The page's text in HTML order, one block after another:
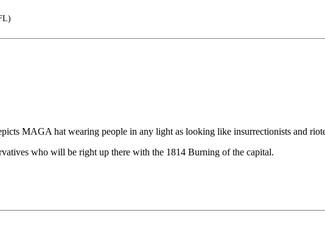
MAGA hat wearing people in any light as looking like insurrectionists and
who will be right up there with the 1814 Burning of the capital.